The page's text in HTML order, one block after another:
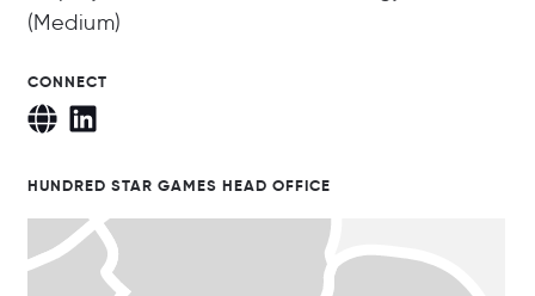
(Medium)
CONNECT
HUNDRED STAR GAMES HEAD OFFICE